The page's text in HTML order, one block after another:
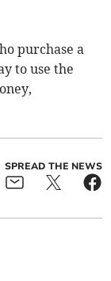
purchase a
to use the
SPREAD THE NEWS